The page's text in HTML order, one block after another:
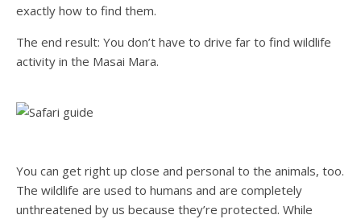
exactly how to find them.
The end result: You don’t have to drive far to find wildlife
activity in the Masai Mara.
You can get right up close and personal to the animals, too.
The wildlife are used to humans and are completely
unthreatened by us because they’re protected. While